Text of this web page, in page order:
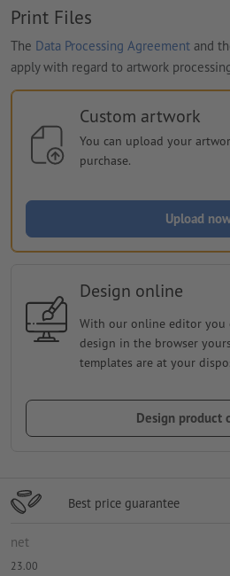
Print Files
The Data Processing Agreement and
apply with regard to artwork
Custom artwork
You can upload your
purchase.
Upload
Design online
With our online editor you
design in the browser
templates are at your
Design product
Best price guarantee
net
23.00